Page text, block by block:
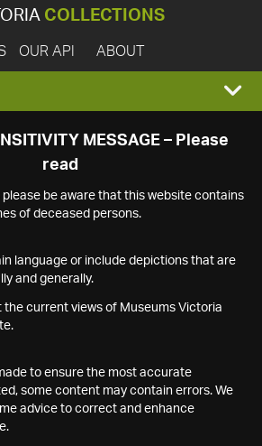
COLLECTIONS
OUR API ABOUT
MESSAGE – Please
read
please be aware that this website contains
of deceased persons.
language or include depictions that are
and generally.
the current views of Museums Victoria
to ensure the most accurate
some content may contain errors. We
advice to correct and enhance